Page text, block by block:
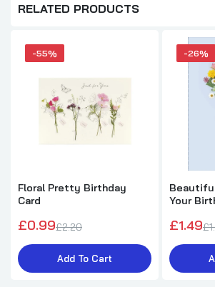
RELATED PRODUCTS
-55%
Floral Pretty Birthday
Card
£0.99£2.20
Add To Cart
-26%
Your
£1.49